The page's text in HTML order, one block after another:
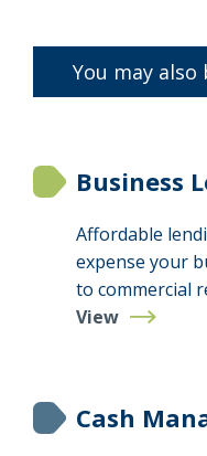
You may
Business
Affordable
expense your
to commercial
View
Business
Lines
Cash